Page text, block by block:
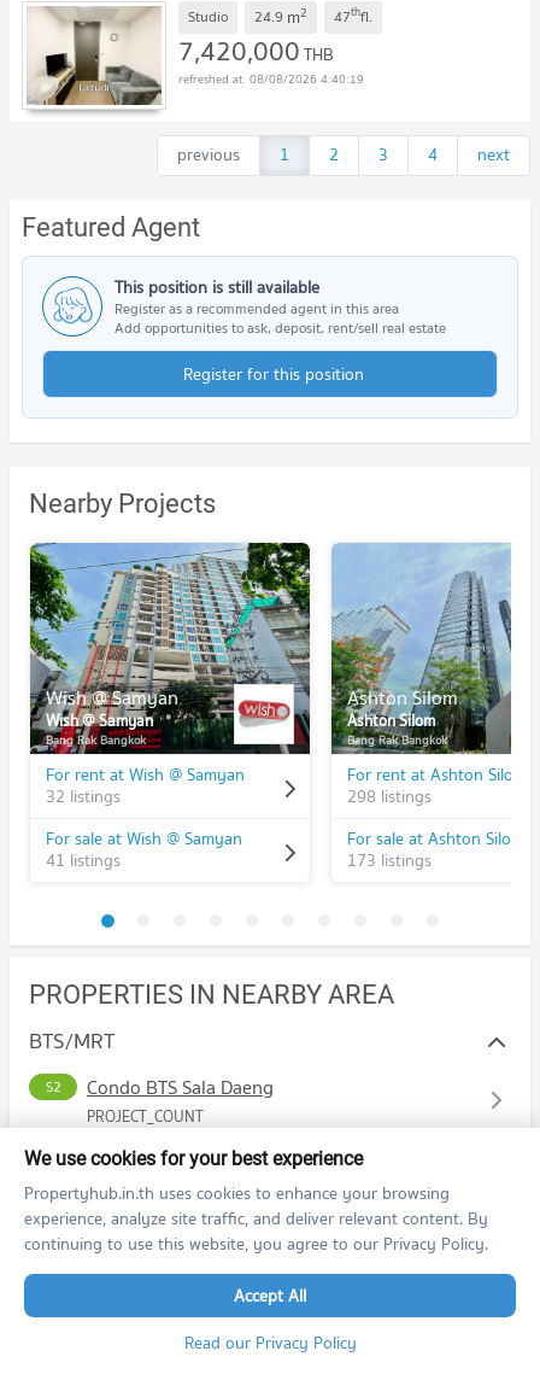
Studio 24.9 m2 47thfl.
7,420,000THB
08/08/2026 4:40:19
previous 1 2 3 4 next
Featured Agent
This position is still available
Register as a recommended agent in this area
Add opportunities to ask, deposit, rent/sell real estate
Register for this position
Nearby Projects
Wish @ Samyan
Wish @ Samyan
Bang Rak Bangkok
For rent at Wish @ Samyan
32 listings
For sale at Wish @ Samyan
41 listings
Ashton Silom
Ashton Silom
Bang Rak Bangkok
For rent at Ashton Silom
298 listings
For sale at Ashton Silom
173 listings
PROPERTIES IN NEARBY AREA
BTS/MRT
S2 Condo BTS Sala Daeng
PROJECT_COUNT
Condo for Rent BTS Sala Daeng
5,428 properties for rent
Condo for Sale BTS Sala Daeng
2,566 properties for sale
BL26 Condo MRT Si Lom
PROJECT_COUNT
Condo for Rent MRT Si Lom
We use cookies for your best experience
Propertyhub.in.th uses cookies to enhance your browsing
experience, analyze site traffic, and deliver relevant content. By
continuing to use this website, you agree to our Privacy Policy.
Accept All
Read our Privacy Policy